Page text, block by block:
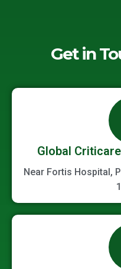
Get in
Global
Near Fortis Hospital,